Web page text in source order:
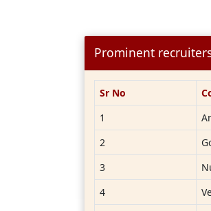
Prominent
Sr No
1
2
3
4